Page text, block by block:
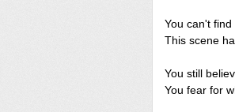
You can't
This scene
You still
You fear for